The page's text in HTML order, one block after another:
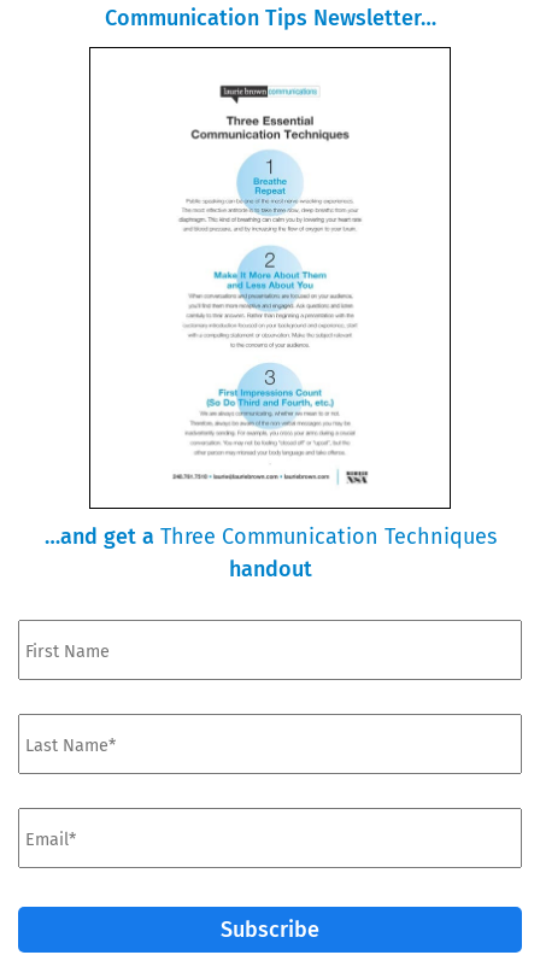
Communication Tips Newsletter…
…and get a Three Communication Techniques
handout
First
Name* *
Last
Name *
Email *